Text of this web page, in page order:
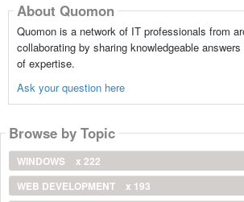
About Quomon
Quomon is a network of IT professionals from
collaborating by sharing knowledgeable
of expertise.
Ask your question here
Browse by Topic
WINDOWS
x 222
WEB DEVELOPMENT
x 193